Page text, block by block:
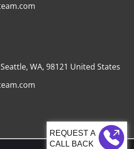
CALL BACK
WA, 98121 United States